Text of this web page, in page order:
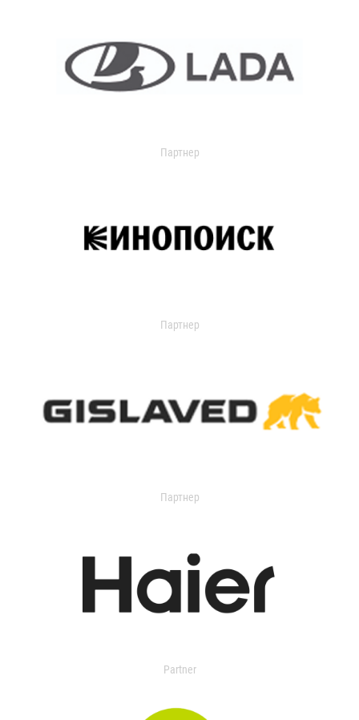
Партнер
Партнер
Партнер
Partner